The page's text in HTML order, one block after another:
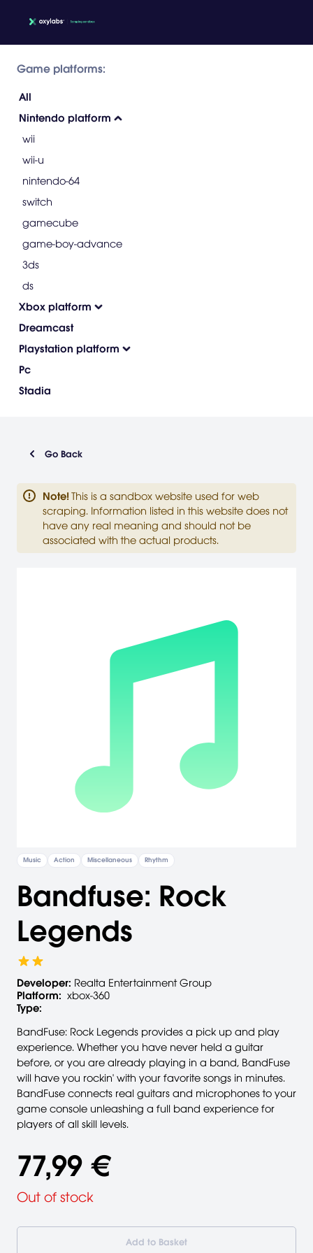
Game platforms:
All
Nintendo platform
wii
wii-u
nintendo-64
switch
gamecube
game-boy-advance
3ds
ds
Xbox platform
Dreamcast
Playstation platform
Pc
Stadia
Go Back
Note! This is a sandbox website used for web
scraping. Information listed in this website does not
have any real meaning and should not be
associated with the actual products.
Music Action Miscellaneous Rhythm
Bandfuse: Rock
Legends
Developer: Realta Entertainment Group
Platform: xbox-360
Type:
BandFuse: Rock Legends provides a pick up and play
experience. Whether you have never held a guitar
before, or you are already playing in a band, BandFuse
will have you rockin' with your favorite songs in minutes.
BandFuse connects real guitars and microphones to your
game console unleashing a full band experience for
players of all skill levels.
77,99 €
Out of stock
Add to Basket